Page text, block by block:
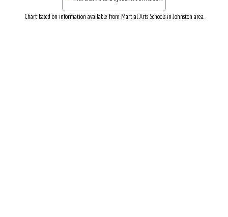
Chart based on information available from Martial Arts Schools in Johnston area.